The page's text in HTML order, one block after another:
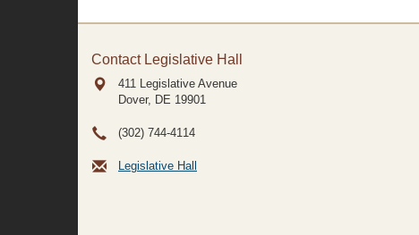
Contact Legislative Hall
411 Legislative Avenue
Dover, DE 19901
(302) 744-4114
Legislative Hall